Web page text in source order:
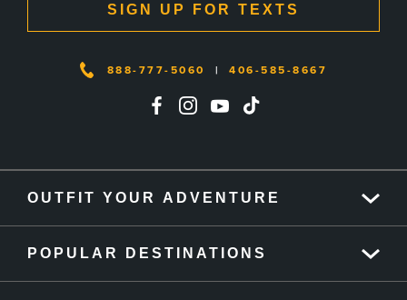
SIGN UP FOR TEXTS
888-777-5060 | 406-585-8667
OUTFIT YOUR ADVENTURE
POPULAR DESTINATIONS